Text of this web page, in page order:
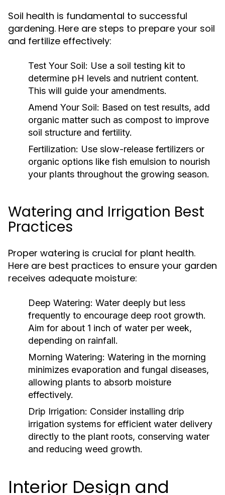
Soil health is fundamental to successful
gardening. Here are steps to prepare your soil
and fertilize effectively:
Test Your Soil: Use a soil testing kit to
determine pH levels and nutrient content.
This will guide your amendments.
Amend Your Soil: Based on test results, add
organic matter such as compost to improve
soil structure and fertility.
Fertilization: Use slow-release fertilizers or
organic options like fish emulsion to nourish
your plants throughout the growing season.
Watering and Irrigation Best
Practices
Proper watering is crucial for plant health.
Here are best practices to ensure your garden
receives adequate moisture:
Deep Watering: Water deeply but less
frequently to encourage deep root growth.
Aim for about 1 inch of water per week,
depending on rainfall.
Morning Watering: Watering in the morning
minimizes evaporation and fungal diseases,
allowing plants to absorb moisture
effectively.
Drip Irrigation: Consider installing drip
irrigation systems for efficient water delivery
directly to the plant roots, conserving water
and reducing weed growth.
Interior Design and